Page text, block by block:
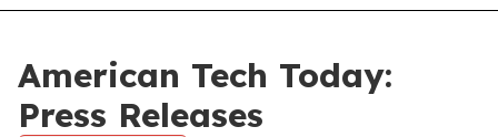
American Tech Today:
Press Releases